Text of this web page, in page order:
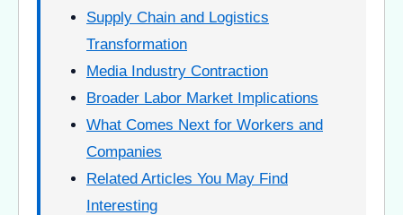
Supply Chain and Logistics
Transformation
Media Industry Contraction
Broader Labor Market Implications
What Comes Next for Workers and
Companies
Related Articles You May Find
Interesting